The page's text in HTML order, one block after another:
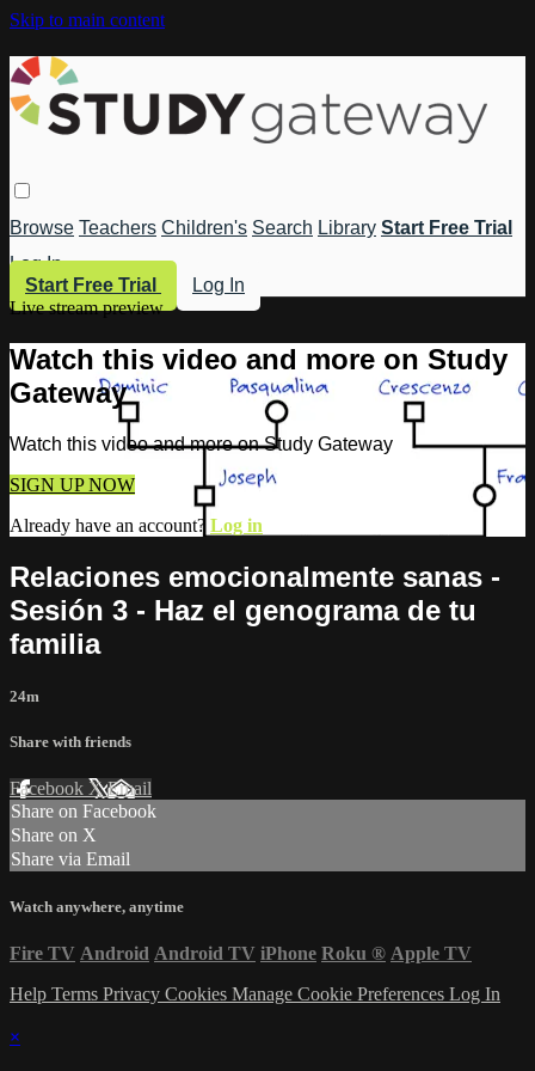
Skip to main content
Browse Teachers Children's Search Library Start Free Trial
Log In
Start Free Trial
Log In
Live stream preview
Watch this video and more on Study
Gateway
Watch this video and more on Study Gateway
SIGN UP NOW
Already have an account? Log in
Relaciones emocionalmente sanas -
Sesión 3 - Haz el genograma de tu
familia
24m
Share with friends
Facebook XEmail
Share on Facebook
Share on X
Share via Email
Watch anywhere, anytime
Fire TV Android Android TV iPhone Roku ® Apple TV
Help Terms Privacy Cookies Manage Cookie Preferences Log In
×